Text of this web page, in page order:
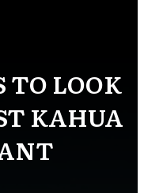
TO LOOK
KAHUA